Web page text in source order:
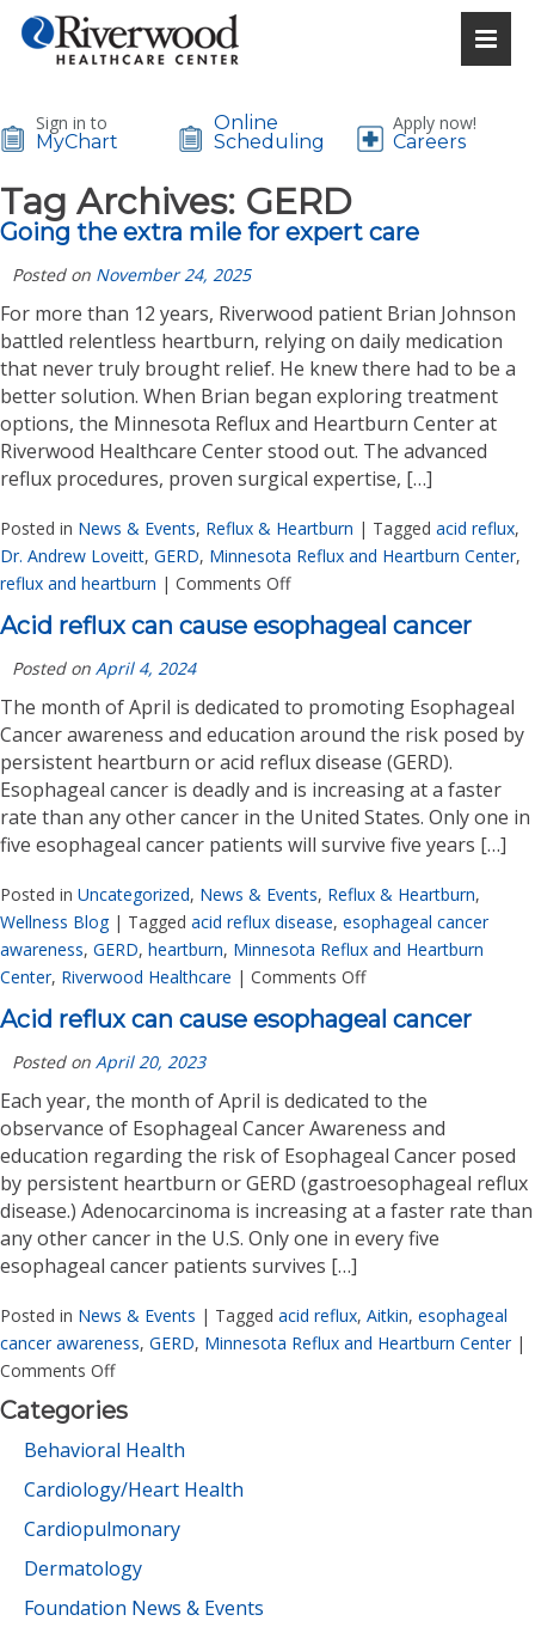
Sign in to
MyChart
Online
Scheduling
Apply now!
Careers
Tag Archives: GERD
Going the extra mile for expert care
Posted on November 24, 2025
For more than 12 years, Riverwood patient Brian Johnson
battled relentless heartburn, relying on daily medication
that never truly brought relief. He knew there had to be a
better solution. When Brian began exploring treatment
options, the Minnesota Reflux and Heartburn Center at
Riverwood Healthcare Center stood out. The advanced
reflux procedures, proven surgical expertise, […]
Posted in News & Events, Reflux & Heartburn | Tagged acid reflux,
Dr. Andrew Loveitt, GERD, Minnesota Reflux and Heartburn Center,
reflux and heartburn | Comments Off
Acid reflux can cause esophageal cancer
Posted on April 4, 2024
The month of April is dedicated to promoting Esophageal
Cancer awareness and education around the risk posed by
persistent heartburn or acid reflux disease (GERD).
Esophageal cancer is deadly and is increasing at a faster
rate than any other cancer in the United States. Only one in
five esophageal cancer patients will survive five years […]
Posted in Uncategorized, News & Events, Reflux & Heartburn,
Wellness Blog | Tagged acid reflux disease, esophageal cancer
awareness, GERD, heartburn, Minnesota Reflux and Heartburn
Center, Riverwood Healthcare | Comments Off
Acid reflux can cause esophageal cancer
Posted on April 20, 2023
Each year, the month of April is dedicated to the
observance of Esophageal Cancer Awareness and
education regarding the risk of Esophageal Cancer posed
by persistent heartburn or GERD (gastroesophageal reflux
disease.) Adenocarcinoma is increasing at a faster rate than
any other cancer in the U.S. Only one in every five
esophageal cancer patients survives […]
Posted in News & Events | Tagged acid reflux, Aitkin, esophageal
cancer awareness, GERD, Minnesota Reflux and Heartburn Center|
Comments Off
Categories
Behavioral Health
Cardiology/Heart Health
Cardiopulmonary
Dermatology
Foundation News & Events